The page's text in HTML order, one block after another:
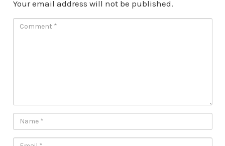
Your email address will not be published.